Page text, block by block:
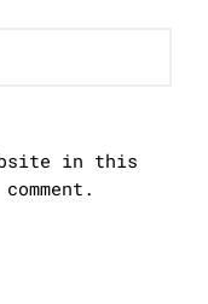
in this